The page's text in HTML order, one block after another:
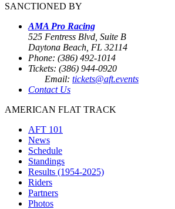
SANCTIONED BY
AMA Pro Racing
525 Fentress Blvd, Suite B
Daytona Beach, FL 32114
Phone: (386) 492-1014
Tickets: (386) 944-0920
Email: tickets@aft.events
Contact Us
AMERICAN FLAT TRACK
AFT 101
News
Schedule
Standings
Results (1954-2025)
Riders
Partners
Photos